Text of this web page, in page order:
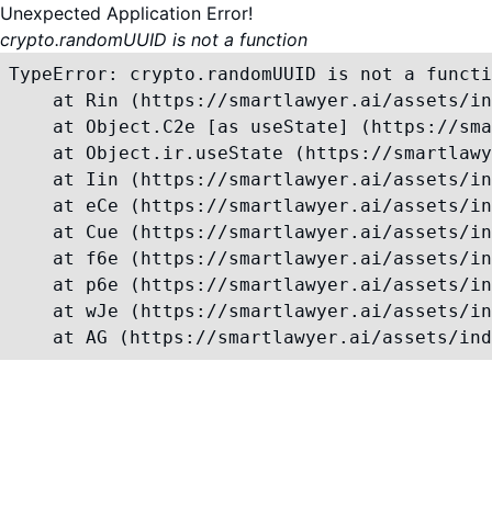
Unexpected Application Error!
crypto.randomUUID is not a function
TypeError: crypto.randomUUID is not a
at Rin (https://smartlawyer.ai/assets/
at Object.C2e [as useState] (https://
at Object.ir.useState (https://
at Iin (https://smartlawyer.ai/assets/
at eCe (https://smartlawyer.ai/assets/
at Cue (https://smartlawyer.ai/assets/
at f6e (https://smartlawyer.ai/assets/
at p6e (https://smartlawyer.ai/assets/
at wJe (https://smartlawyer.ai/assets/
at AG (https://smartlawyer.ai/assets/